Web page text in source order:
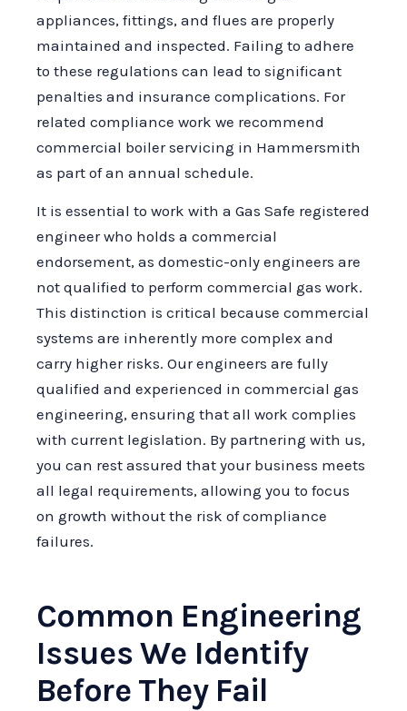
appliances, fittings, and flues are properly
maintained and inspected. Failing to adhere
to these regulations can lead to significant
penalties and insurance complications. For
related compliance work we recommend
commercial boiler servicing in Hammersmith
as part of an annual schedule.
It is essential to work with a Gas Safe registered
engineer who holds a commercial
endorsement, as domestic-only engineers are
not qualified to perform commercial gas work.
This distinction is critical because commercial
systems are inherently more complex and
carry higher risks. Our engineers are fully
qualified and experienced in commercial gas
engineering, ensuring that all work complies
with current legislation. By partnering with us,
you can rest assured that your business meets
all legal requirements, allowing you to focus
on growth without the risk of compliance
failures.
Common Engineering
Issues We Identify
Before They Fail